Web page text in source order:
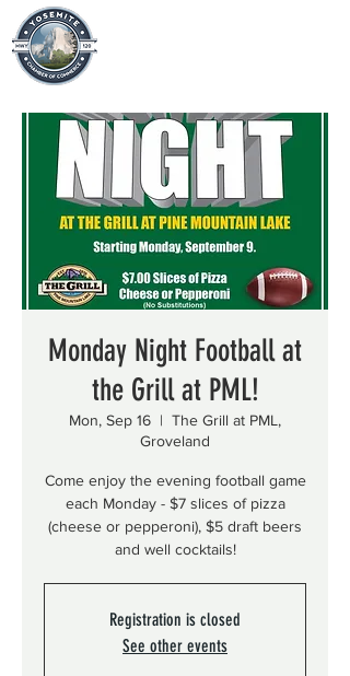
Monday Night Football at
the Grill at PML!
Mon, Sep 16
  |
The Grill at PML,
Groveland
Come enjoy the evening football game
each Monday - $7 slices of pizza
(cheese or pepperoni), $5 draft beers
and well cocktails!
Registration is closed
See other events